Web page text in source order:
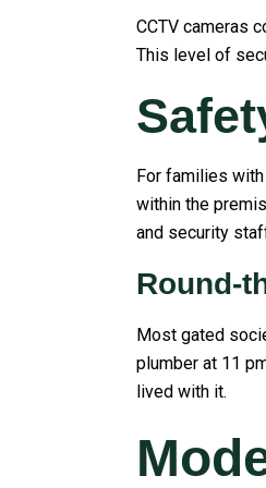
CCTV cameras
This level of
For families
within the
and security
Round-
Most gated
plumber at 11
lived with it.